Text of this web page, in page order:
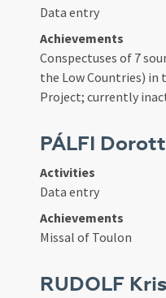
Data entry
Achievements
Conspectuses of 7
the Low Countries) in
Project; currently
PÁLFI
Activities
Data entry
Achievements
Missal of Toulon
RUDOLF